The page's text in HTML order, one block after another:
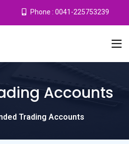
Phone : 0041-225753239
Accounts
Trading Accounts